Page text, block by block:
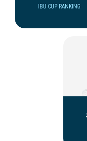
IBU CUP RANKING